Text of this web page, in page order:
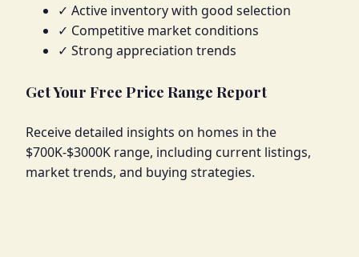
✓ Active inventory with good selection
✓ Competitive market conditions
✓ Strong appreciation trends
Get Your Free Price Range Report
Receive detailed insights on homes in the
$700K-$3000K range, including current listings,
market trends, and buying strategies.